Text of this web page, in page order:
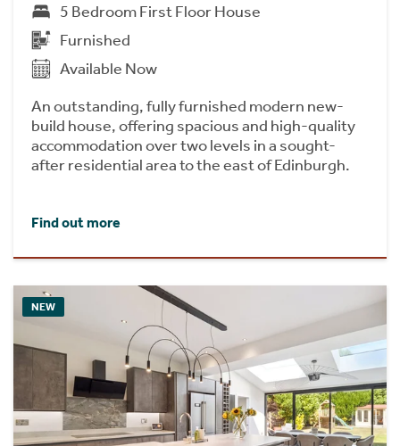
5 Bedroom First Floor House
Furnished
Available Now
An outstanding, fully furnished modern new-
build house, offering spacious and high-quality
accommodation over two levels in a sought-
after residential area to the east of Edinburgh.
Find out more
NEW